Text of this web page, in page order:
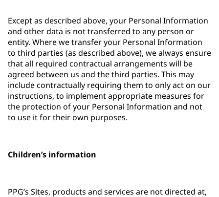
Except as described above, your Personal Information
and other data is not transferred to any person or
entity. Where we transfer your Personal Information
to third parties (as described above), we always ensure
that all required contractual arrangements will be
agreed between us and the third parties. This may
include contractually requiring them to only act on our
instructions, to implement appropriate measures for
the protection of your Personal Information and not
to use it for their own purposes.
Children’s information
PPG’s Sites, products and services are not directed at,